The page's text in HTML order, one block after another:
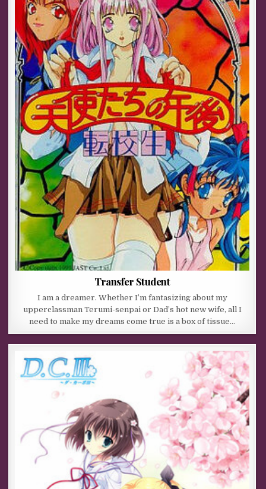
Transfer Student
I am a dreamer. Whether I’m fantasizing about my
upperclassman Terumi-senpai or Dad’s hot new wife, all I
need to make my dreams come true is a box of tissue…